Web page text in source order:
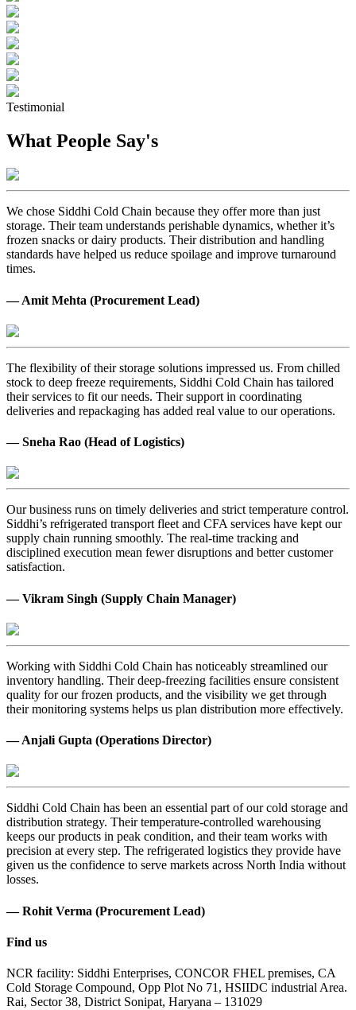
Testimonial
What People Say's
We chose Siddhi Cold Chain because they offer more than just
storage. Their team understands perishable dynamics, whether it’s
frozen snacks or dairy products. Their distribution and handling
standards have helped us reduce spoilage and improve turnaround
times.
— Amit Mehta (Procurement Lead)
The flexibility of their storage solutions impressed us. From chilled
stock to deep freeze requirements, Siddhi Cold Chain has tailored
their services to fit our needs. Their support in coordinating
deliveries and repackaging has added real value to our operations.
— Sneha Rao (Head of Logistics)
Our business runs on timely deliveries and strict temperature control.
Siddhi’s refrigerated transport fleet and CFA services have kept our
supply chain running smoothly. The real-time tracking and
disciplined execution mean fewer disruptions and better customer
satisfaction.
— Vikram Singh (Supply Chain Manager)
Working with Siddhi Cold Chain has noticeably streamlined our
inventory handling. Their deep-freezing facilities ensure consistent
quality for our frozen products, and the visibility we get through
their monitoring systems helps us plan distribution more effectively.
— Anjali Gupta (Operations Director)
Siddhi Cold Chain has been an essential part of our cold storage and
distribution strategy. Their temperature-controlled warehousing
keeps our products in peak condition, and their team works with
precision at every step. The refrigerated logistics they provide have
given us the confidence to serve markets across North India without
losses.
— Rohit Verma (Procurement Lead)
Find us
NCR facility: Siddhi Enterprises, CONCOR FHEL premises, CA
Cold Storage Compound, Opp Plot No 71, HSIIDC industrial Area.
Rai, Sector 38, District Sonipat, Haryana – 131029